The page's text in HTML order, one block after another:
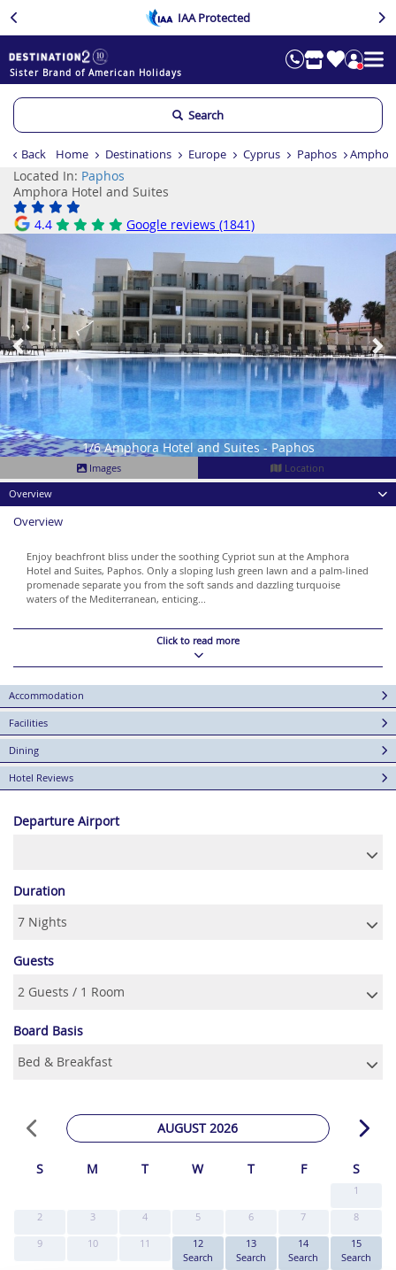
IAA Protected
Sister Brand of American Holidays
Search
Back Home Destinations Europe Cyprus Paphos
Located In: Paphos
Amphora Hotel and Suites
4.4
Google reviews (1841)
1/6 Amphora Hotel and Suites - Paphos
Previous
Images
Location
Overview
Overview
Enjoy beachfront bliss under the soothing Cypriot sun at the Amphora
Hotel and Suites, Paphos. Only a sloping lush green lawn and a palm-lined
promenade separate you from the soft sands and dazzling turquoise
waters of the Mediterranean, enticing...
Click to read more
Accommodation
Facilities
Dining
Hotel Reviews
Departure Airport
Duration
Guests
Board Basis
AUGUST 2026
S M T W T F S
1
2
3 4 5 6 7
8
9
10 11
12
Search
13
Search
14
Search
15
Search